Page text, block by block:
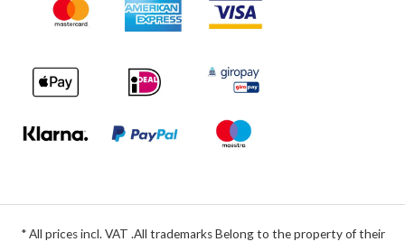
* All prices incl. VAT .All trademarks Belong to the property of their